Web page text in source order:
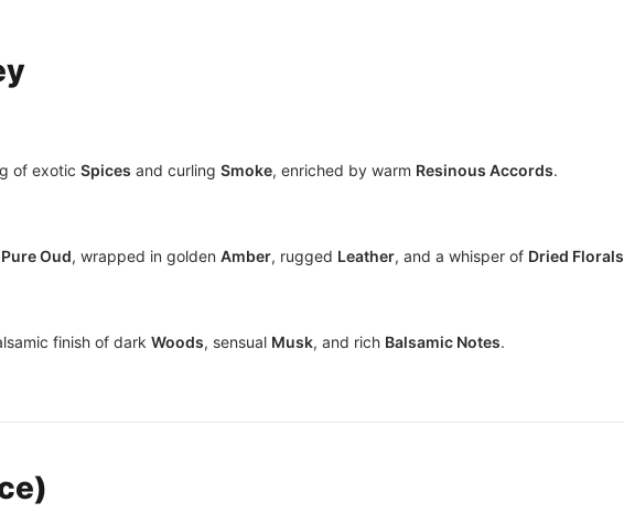
of exotic Spices and curling Smoke, enriched by warm Resinous Accords.
Pure Oud, wrapped in golden Amber, rugged Leather, and a whisper of Dried Florals
finish of dark Woods, sensual Musk, and rich Balsamic Notes.